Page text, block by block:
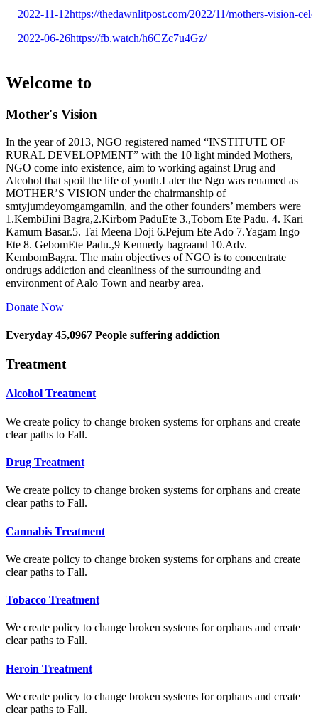
2022-11-12https://thedawnlitpost.com/2022/11/mothers-vision-
2022-06-26https://fb.watch/h6CZc7u4Gz/
Welcome to
Mother's Vision
In the year of 2013, NGO registered named “INSTITUTE OF
RURAL DEVELOPMENT” with the 10 light minded Mothers,
NGO come into existence, aim to working against Drug and
Alcohol that spoil the life of youth.Later the Ngo was renamed as
MOTHER’S VISION under the chairmanship of
smtyjumdeyomgamgamlin, and the other founders’ members were
1.KembiJini Bagra,2.Kirbom PaduEte 3.,Tobom Ete Padu. 4. Kari
Kamum Basar.5. Tai Meena Doji 6.Pejum Ete Ado 7.Yagam Ingo
Ete 8. GebomEte Padu.,9 Kennedy bagraand 10.Adv.
KembomBagra. The main objectives of NGO is to concentrate
ondrugs addiction and cleanliness of the surrounding and
environment of Aalo Town and nearby area.
Donate Now
Everyday 45,0967 People suffering addiction
Treatment
Alcohol Treatment
We create policy to change broken systems for orphans and create
clear paths to Fall.
Drug Treatment
We create policy to change broken systems for orphans and create
clear paths to Fall.
Cannabis Treatment
We create policy to change broken systems for orphans and create
clear paths to Fall.
Tobacco Treatment
We create policy to change broken systems for orphans and create
clear paths to Fall.
Heroin Treatment
We create policy to change broken systems for orphans and create
clear paths to Fall.